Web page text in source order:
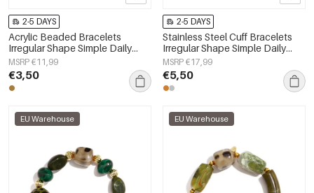
2-5 DAYS
Acrylic Beaded Bracelets
Irregular Shape Simple Daily
Simple Series Women's jewelry
MSRP €11,99
€3,50
2-5 DAYS
Stainless Steel Cuff Bracelets
Irregular Shape Simple Daily
Simple Series Women's jewelry
MSRP €17,99
€5,50
EU Warehouse EU Warehouse